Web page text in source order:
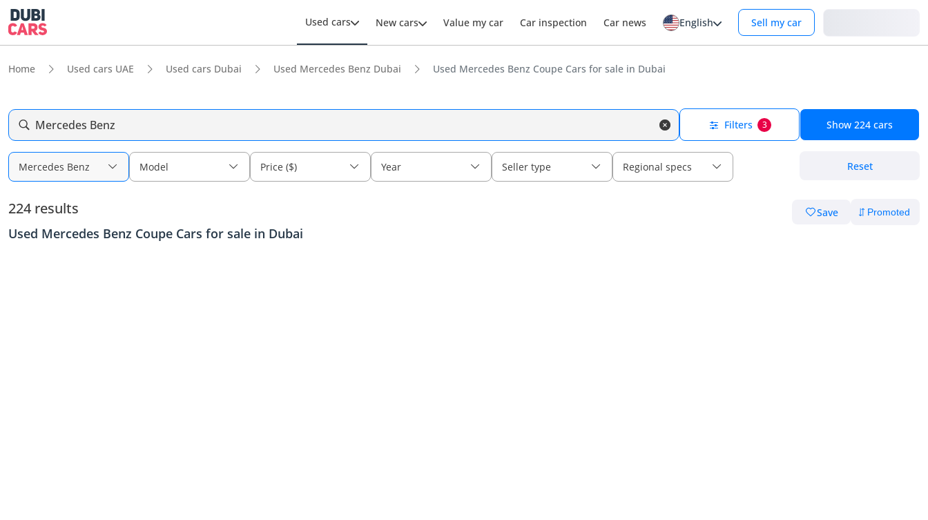
Used cars New cars Value my car Car inspection Car news English Sell my car
Home Used cars UAE Used cars Dubai Used Mercedes Benz Dubai Used Mercedes Benz Coupe Cars for sale in Dubai
Mercedes Benz Filters 3 Show 224 cars
Mercedes Benz Model Price ($) Year Seller type Regional specs Reset
224 results Save
Used Mercedes Benz Coupe Cars for sale in Dubai